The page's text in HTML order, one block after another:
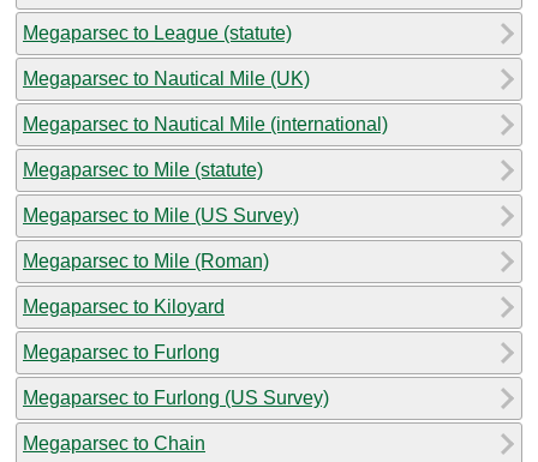
Megaparsec to League (statute)
Megaparsec to Nautical Mile (UK)
Megaparsec to Nautical Mile (international)
Megaparsec to Mile (statute)
Megaparsec to Mile (US Survey)
Megaparsec to Mile (Roman)
Megaparsec to Kiloyard
Megaparsec to Furlong
Megaparsec to Furlong (US Survey)
Megaparsec to Chain